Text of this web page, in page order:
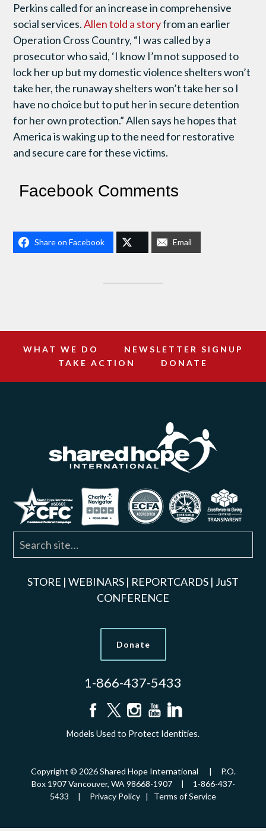
Perkins called for an increase in comprehensive
social services.Allen told a storyfrom an earlier
Operation Cross Country, “I was called by a
prosecutor who said, ‘I know I’m not supposed to
lock her up but my domestic violence shelters won’t
take her, the runaway shelters won’t take her so I
have no choice but to put her in secure detention
for her own protection.” Allen says he hopes that
America is waking up to the need for restorative
and secure care for these victims.
Facebook Comments
Share on Facebook Email
WHAT WE DO
NEWSLETTER SIGNUP
TAKE ACTION
DONATE
STORE | WEBINARS | REPORTCARDS | JuST
CONFERENCE
Donate
1-866-437-5433
Models Used to Protect Identities.
Copyright © 2026 Shared Hope International | P.O.
Box 1907 Vancouver, WA 98668-1907 | 1-866-437-
5433 | Privacy Policy | Terms of Service